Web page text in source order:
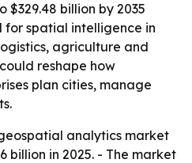
$329.48 billion by 2035
for spatial intelligence in
agriculture and
reshape how
plan cities, manage
analytics market
billion in 2025. - The market